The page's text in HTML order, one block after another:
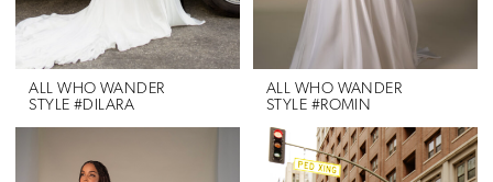
ALL WHO WANDER
STYLE #DILARA
ALL WHO WANDER
STYLE #ROMIN